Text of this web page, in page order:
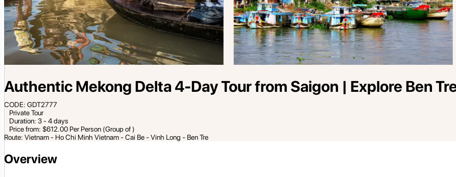
Authentic Mekong Delta 4-Day Tour from Saigon | Explore Ben
CODE: GDT2777
Private Tour
Duration: 3 - 4 days
Price from: $612.00 Per Person (Group of )
Route: Vietnam - Ho Chi Minh Vietnam - Cai Be - Vinh Long - Ben Tre
Overview